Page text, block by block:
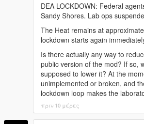
estazepam-dormicum-insomnia-
benzodiazepine-uk/"
<a href="https://benzouk.com/
uk/" rel="dofollow">Diazepam
clonazolam-pellets-anxiety-
rel="dofollow">Clonazolam
<a href="https://benzouk.com/
rel="dofollow">Blue Xanax
<a href="https://benzouk.com/
rel="dofollow">Klonopin</a>
<a href="https://benzouk.com/
DEA LOCKDOWN: Federal
Sandy Shores. Lab ops
The Heat remains at
lockdown starts again
Is there actually any way to
public version of the mod? If so,
supposed to lower it? At the
unimplemented or broken, and
lockdown loop makes the
πριν 10 μέρες